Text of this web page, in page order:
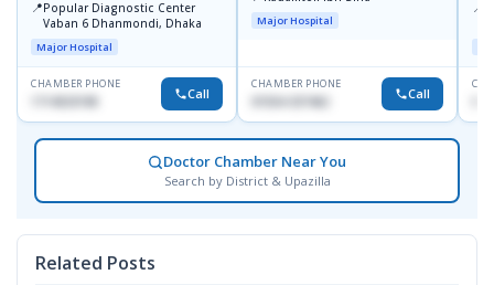
📍Popular Diagnostic Center
Vaban 6 Dhanmondi, Dhaka
Major Hospital
CHAMBER PHONE
Call
Major Hospital
CHAMBER PHONE
01554-337462 Call
📍
Doctor Chamber Near You
Search by District & Upazilla
Related Posts